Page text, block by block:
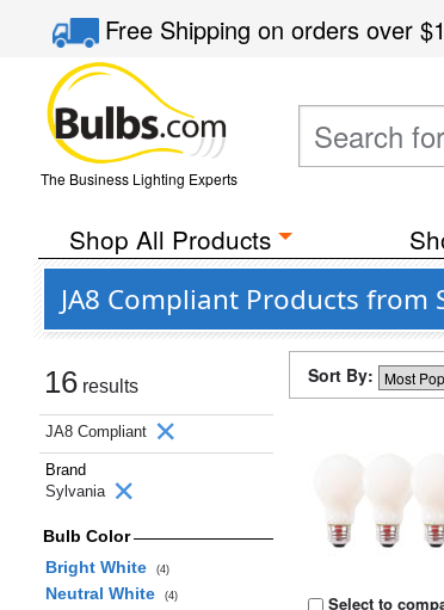
Free Shippingon orders over
The Business Lighting Experts
Shop All Products
JA8 Compliant Products from
16 results
JA8 Compliant
Brand
Sylvania
Bulb Color
Bright White
(4)
Neutral White (4)
Sort By:
Select to